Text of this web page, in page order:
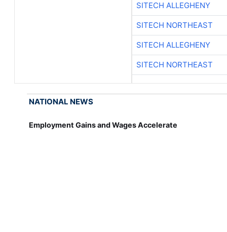
SITECH ALLEGHENY
SITECH NORTHEAST
SITECH ALLEGHENY
SITECH NORTHEAST
NATIONAL NEWS
Employment Gains and Wages Accelerate